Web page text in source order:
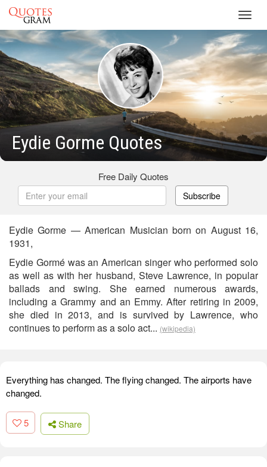
Eydie Gorme Quotes
Free Daily Quotes
Subscribe
Eydie Gorme — American Musician born on August 16,
1931,
Eydie Gormé was an American singer who performed solo
as well as with her husband, Steve Lawrence, in popular
ballads and swing. She earned numerous awards,
including a Grammy and an Emmy. After retiring in 2009,
she died in 2013, and is survived by Lawrence, who
continues to perform as a solo act... (wikipedia)
Everything has changed. The flying changed. The airports have
changed.
5 Share